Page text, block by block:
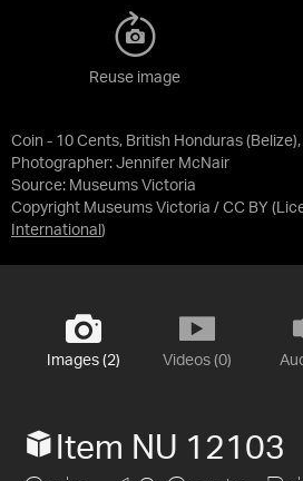
Coin - 10 Cents, British Honduras
Photographer: Jennifer McNair
Source: Museums Victoria
Copyright Museums Victoria / CC BY
International )
Reuse image
Images (2) Videos (0)
Item NU 12103